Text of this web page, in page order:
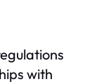
with